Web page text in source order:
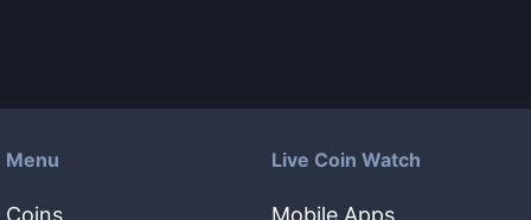
Menu
Coins
Live Coin Watch
Mobile Apps